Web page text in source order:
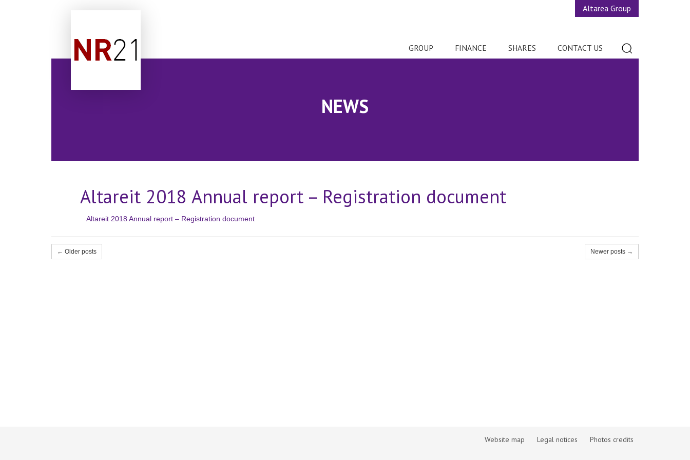
Altarea Group
GROUP FINANCE SHARES CONTACT US
NEWS
Altareit 2018 Annual report – Registration document
Altareit 2018 Annual report – Registration document
← Older posts Newer posts →
Website map Legal notices Photos credits